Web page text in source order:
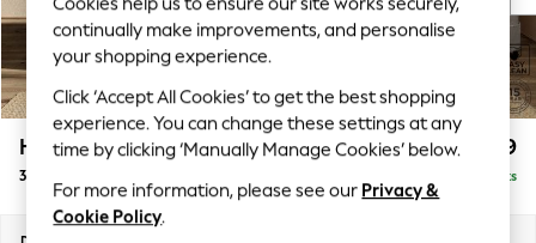
Top Picks
Trending on Social
Polka Dots
Summer Textures
Blues & Chambrays
Chocolate Brown
Linen Collection
Summer Whites
Houghton Deep Relaxed Sit £1,499
3 Seater Sofa Delivered in 10 Weeks
continually make improvements, and personalise
your shopping experience.
Click ‘Accept All Cookies’ to get the best shopping
experience. You can change these settings at any
time by clicking ‘Manually Manage Cookies’ below.
For more information, please see our Privacy &
Cookie Policy.